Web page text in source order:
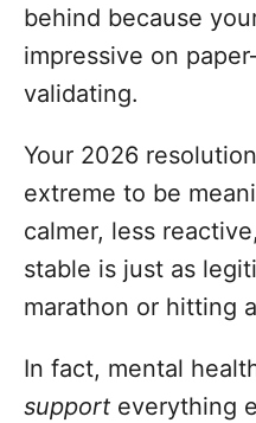
behind because
impressive on
validating.
Your 2026
extreme to be
calmer, less
stable is just as
marathon or hitting
In fact, mental
support everything